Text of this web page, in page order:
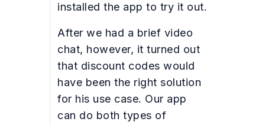
installed the app to try it out.
After we had a brief video
chat, however, it turned out
that discount codes would
have been the right solution
for his use case. Our app
can do both types of